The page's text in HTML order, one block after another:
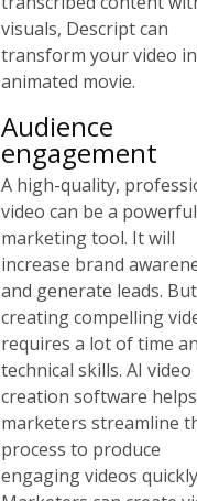
visuals, Descript can
transform your video
animated movie.
Audience
engagement
A high-quality,
video can be a powerful
marketing tool. It will
increase brand
and generate leads. But
creating compelling
requires a lot of time
technical skills. AI video
creation software helps
marketers streamline
process to produce
engaging videos